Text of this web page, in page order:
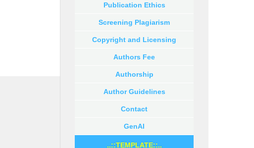
Publication Ethics
Screening Plagiarism
Copyright and Licensing
Authors Fee
Authorship
Author Guidelines
Contact
GenAI
..::TEMPLATE::..